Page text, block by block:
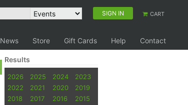
SIGN IN CART
News Store Gift Cards Help Contact
Results
2026 2025 2024
2023
2022
2021 2020
2019
2018
2017 2016
2015